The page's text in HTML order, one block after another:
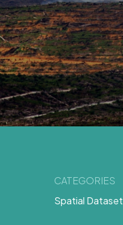
CATEGORIES
Spatial Dataset